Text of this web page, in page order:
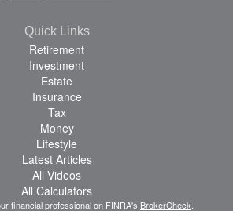
Quick Links
Retirement
Investment
Estate
Insurance
Tax
Money
Lifestyle
Latest Articles
All Videos
All Calculators
financial professional on FINRA's BrokerCheck